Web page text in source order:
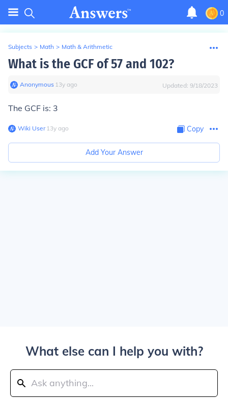
0
Subjects > Math > Math & Arithmetic
What is the GCF of 57 and 102?
Anonymous∙ 13y ago Updated: 9/18/2023
The GCF is: 3
Wiki User∙13y ago Copy
Add Your Answer
What else can I help you with?